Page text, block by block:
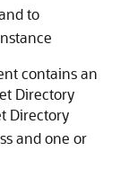
to
contains an
Directory
Directory
and one or